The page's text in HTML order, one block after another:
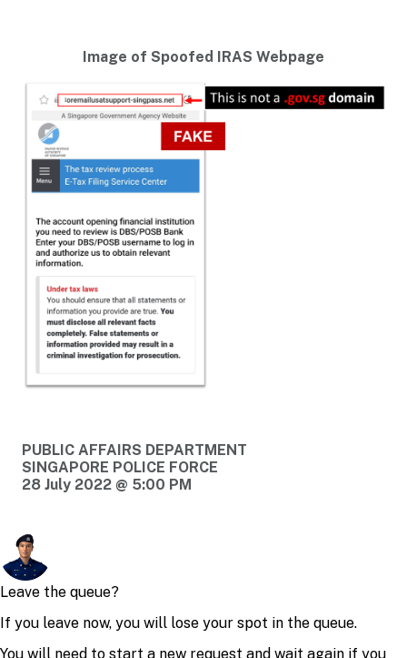
Image of Spoofed IRAS Webpage
PUBLIC AFFAIRS DEPARTMENT
SINGAPORE POLICE FORCE
28 July 2022 @ 5:00 PM